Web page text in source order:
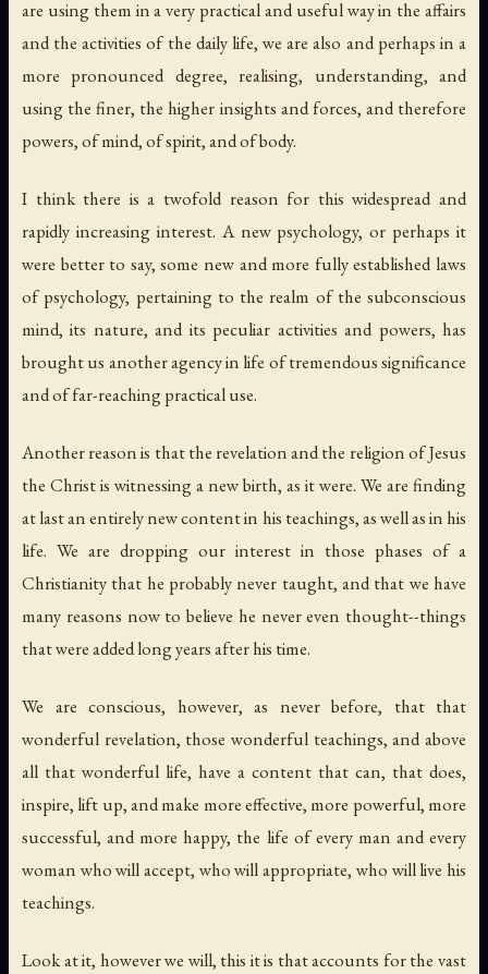
are using them in a very practical and useful way in the affairs
and the activities of the daily life, we are also and perhaps in a
more pronounced degree, realising, understanding, and
using the finer, the higher insights and forces, and therefore
powers, of mind, of spirit, and of body.
I think there is a twofold reason for this widespread and
rapidly increasing interest. A new psychology, or perhaps it
were better to say, some new and more fully established laws
of psychology, pertaining to the realm of the subconscious
mind, its nature, and its peculiar activities and powers, has
brought us another agency in life of tremendous significance
and of far-reaching practical use.
Another reason is that the revelation and the religion of Jesus
the Christ is witnessing a new birth, as it were. We are finding
at last an entirely new content in his teachings, as well as in his
life. We are dropping our interest in those phases of a
Christianity that he probably never taught, and that we have
many reasons now to believe he never even thought--things
that were added long years after his time.
We are conscious, however, as never before, that that
wonderful revelation, those wonderful teachings, and above
all that wonderful life, have a content that can, that does,
inspire, lift up, and make more effective, more powerful, more
successful, and more happy, the life of every man and every
woman who will accept, who will appropriate, who will live his
teachings.
Look at it, however we will, this it is that accounts for the vast